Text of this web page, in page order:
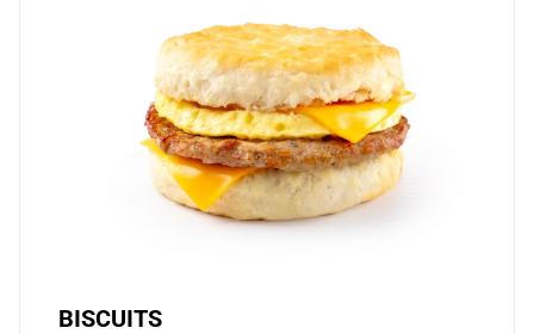
BISCUITS